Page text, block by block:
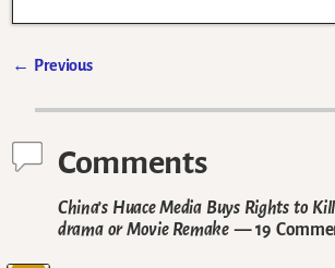
← Previous
Comments
China’s Huace Media Buys Rights to
drama or Movie Remake— 19